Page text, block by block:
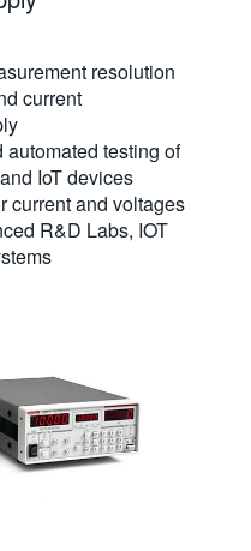
resolution
current
testing of
IoT devices
current and voltages
R&D Labs, IOT